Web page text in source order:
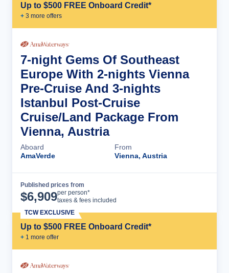
Up to $500 FREE Onboard Credit*
+ 3 more offers
7-night Gems Of Southeast
Europe With 2-nights Vienna
Pre-Cruise And 3-nights
Istanbul Post-Cruise
Cruise/Land Package From
Vienna, Austria
Aboard
AmaVerde
From
Vienna, Austria
Published prices from
$6,909per person*
taxes & fees included
Up to $500 FREE Onboard Credit*
+ 1 more offer
TCW EXCLUSIVE